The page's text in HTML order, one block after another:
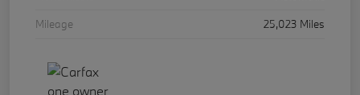
Mileage
25,023 Miles